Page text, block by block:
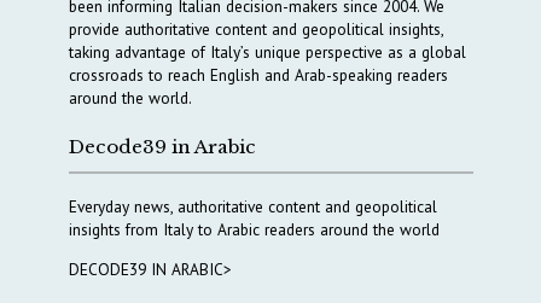
been informing Italian decision-makers since 2004. We
provide authoritative content and geopolitical insights,
taking advantage of Italy’s unique perspective as a global
crossroads to reach English and Arab-speaking readers
around the world.
Decode39 in Arabic
Everyday news, authoritative content and geopolitical
insights from Italy to Arabic readers around the world
DECODE39 IN ARABIC>